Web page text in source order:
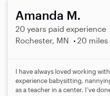
Amanda M.
20 years paid experience
Rochester, MN
20 miles
I have always loved working
experience babysitting,
as a teacher in a center. I’ve